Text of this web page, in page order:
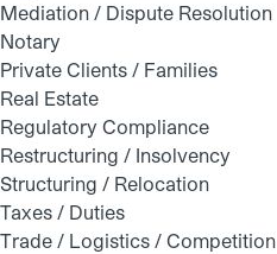
Mediation / Dispute Resolution
Notary
Private Clients / Families
Real Estate
Regulatory Compliance
Restructuring / Insolvency
Structuring / Relocation
Taxes / Duties
Trade / Logistics / Competition